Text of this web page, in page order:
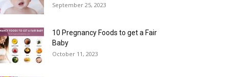
September 25, 2023
10 Pregnancy Foods to get a Fair
Baby
October 11, 2023